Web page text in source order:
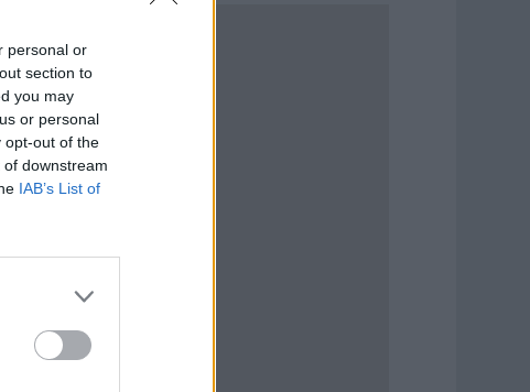
personal or
section to
you may
or personal
opt-out of the
downstream
IAB’s List of